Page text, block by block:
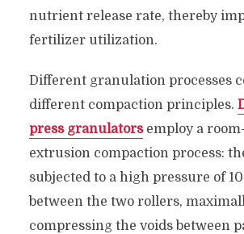
nutrient release rate, thereby
fertilizer utilization.
Different granulation processes
different compaction principles.
press granulatorsemploy a
extrusion compaction process:
subjected to a high pressure of
between the two rollers,
compressing the voids between